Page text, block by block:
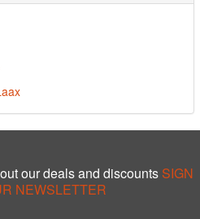
our deals and discounts SIGN
NEWSLETTER